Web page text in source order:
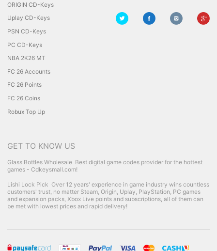
ORIGIN CD-Keys
Uplay CD-Keys
PSN CD-Keys
PC CD-Keys
NBA 2K26 MT
FC 26 Accounts
FC 26 Points
FC 26 Coins
Robux Top Up
GET TO KNOW US
Glass Bottles Wholesale Best digital game codes provider for the hottest
games - Cdkeysmall.com!
Lishi Lock Pick Over 12 years' experience in game industry wins countless
customers' trust, no matter Steam, Origin, Uplay, PlayStation, PC games
and expansion packs, Xbox Live points and subscriptions, all of them can
be met with lowest prices and rapid delivery!